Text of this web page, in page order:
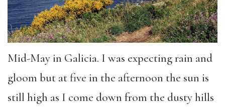
Mid-May in Galicia. I was expecting rain and
gloom but at five in the afternoon the sun is
still high as I come down from the dusty hills